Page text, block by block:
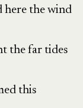
here the wind
the far tides
this